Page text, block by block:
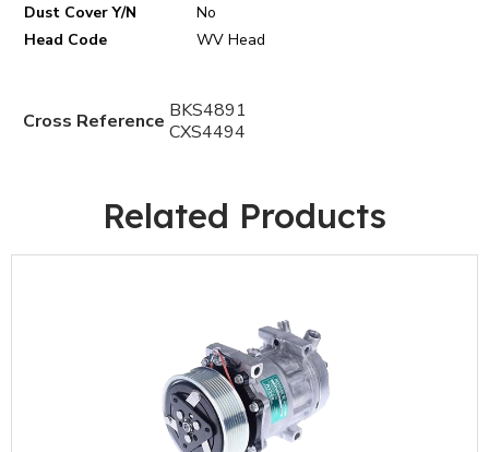
Dust Cover Y/N
No
Head Code
WV Head
Cross Reference BKS4891
CXS4494
Related Products